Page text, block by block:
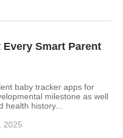
Smart Parent
baby tracker apps for
milestone as well
history...
2025